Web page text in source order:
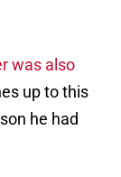
was also
up to this
he had